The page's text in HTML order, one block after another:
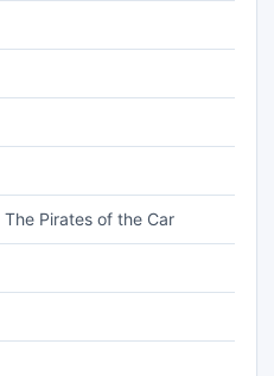
Pirates of the Car